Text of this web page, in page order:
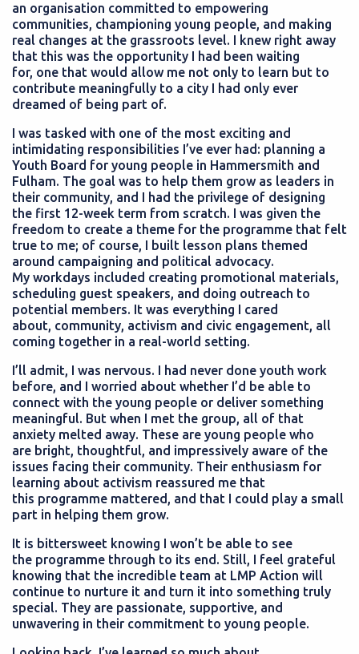
an organisation committed to empowering
communities, championing young people, and making
real changes at the grassroots level. I knew right away
that this was the opportunity I had been waiting
for, one that would allow me not only to learn but to
contribute meaningfully to a city I had only ever
dreamed of being part of.
I was tasked with one of the most exciting and
intimidating responsibilities I’ve ever had: planning a
Youth Board for young people in Hammersmith and
Fulham. The goal was to help them grow as leaders in
their community, and I had the privilege of designing
the first 12-week term from scratch. I was given the
freedom to create a theme for the programme that felt
true to me; of course, I built lesson plans themed
around campaigning and political advocacy.
My workdays included creating promotional materials,
scheduling guest speakers, and doing outreach to
potential members. It was everything I cared
about, community, activism and civic engagement, all
coming together in a real-world setting.
I’ll admit, I was nervous. I had never done youth work
before, and I worried about whether I’d be able to
connect with the young people or deliver something
meaningful. But when I met the group, all of that
anxiety melted away. These are young people who
are bright, thoughtful, and impressively aware of the
issues facing their community. Their enthusiasm for
learning about activism reassured me that
this programme mattered, and that I could play a small
part in helping them grow.
It is bittersweet knowing I won’t be able to see
the programme through to its end. Still, I feel grateful
knowing that the incredible team at LMP Action will
continue to nurture it and turn it into something truly
special. They are passionate, supportive, and
unwavering in their commitment to young people.